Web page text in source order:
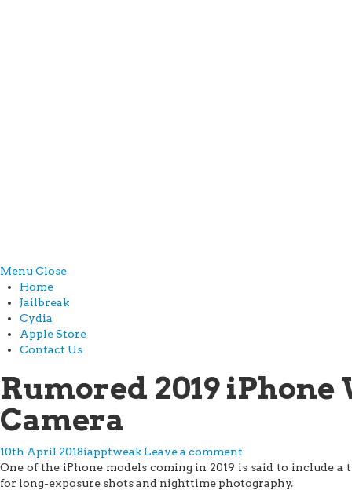
Menu Close
Home
Jailbreak
Cydia
Apple Store
Contact Us
Rumored 2019
Camera
10th April 2018iapptweak Leave a comment
One of the iPhone models coming in 2019 is said to include
for long-exposure shots and nighttime photography.